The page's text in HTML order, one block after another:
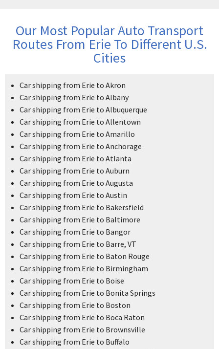
Our Most Popular Auto Transport
Routes From Erie To Different U.S.
Cities
Car shipping from Erie to Akron
Car shipping from Erie to Albany
Car shipping from Erie to Albuquerque
Car shipping from Erie to Allentown
Car shipping from Erie to Amarillo
Car shipping from Erie to Anchorage
Car shipping from Erie to Atlanta
Car shipping from Erie to Auburn
Car shipping from Erie to Augusta
Car shipping from Erie to Austin
Car shipping from Erie to Bakersfield
Car shipping from Erie to Baltimore
Car shipping from Erie to Bangor
Car shipping from Erie to Barre, VT
Car shipping from Erie to Baton Rouge
Car shipping from Erie to Birmingham
Car shipping from Erie to Boise
Car shipping from Erie to Bonita Springs
Car shipping from Erie to Boston
Car shipping from Erie to Boca Raton
Car shipping from Erie to Brownsville
Car shipping from Erie to Buffalo